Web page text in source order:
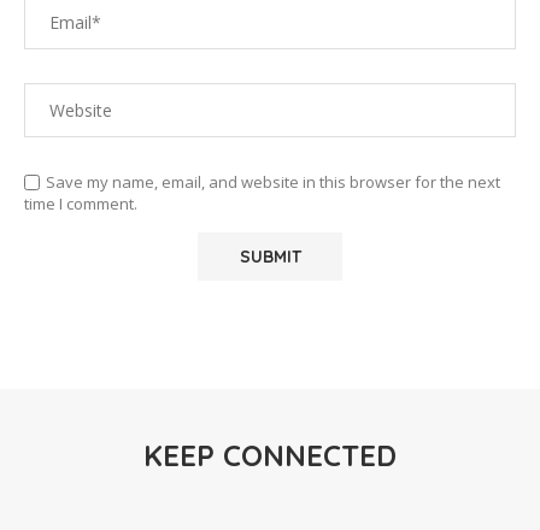
Save my name, email, and website in this browser for the next
time I comment.
KEEP CONNECTED